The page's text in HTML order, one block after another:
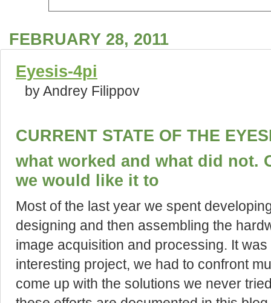
FEBRUARY 28, 2011
Eyesis-4pi
by Andrey Filippov
CURRENT STATE OF THE
what worked and what did not.
we would like it to
Most of the last year we spent
designing and then assembling the
image acquisition and processing. It
interesting project, we had to confront
come up with the solutions we never